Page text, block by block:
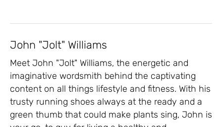
John "Jolt" Williams
Meet John "Jolt" Williams, the energetic and
imaginative wordsmith behind the captivating
content on all things lifestyle and fitness. With his
trusty running shoes always at the ready and a
green thumb that could make plants sing, John is